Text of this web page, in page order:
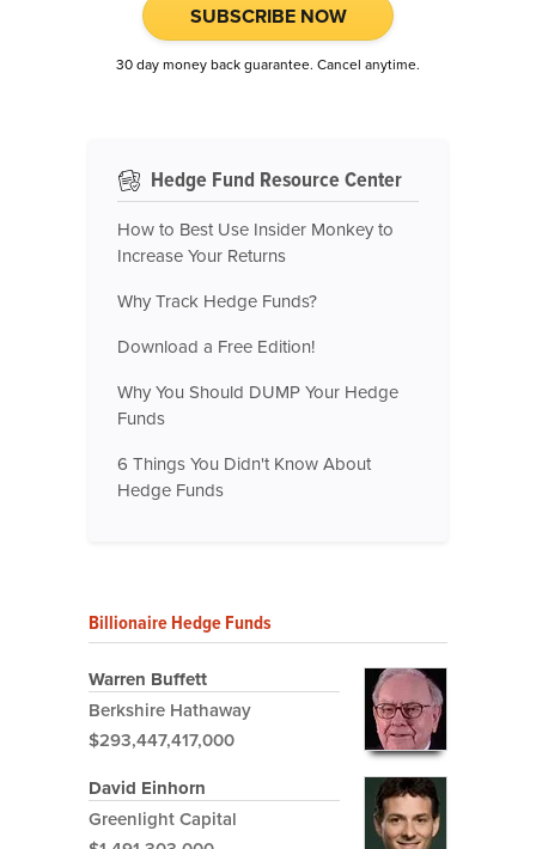
SUBSCRIBE NOW
30 day money back guarantee. Cancel anytime.
Hedge Fund Resource Center
How to Best Use Insider Monkey to
Increase Your Returns
Why Track Hedge Funds?
Download a Free Edition!
Why You Should DUMP Your Hedge
Funds
6 Things You Didn't Know About
Hedge Funds
Billionaire Hedge Funds
Warren Buffett
Berkshire Hathaway
$293,447,417,000
David Einhorn
Greenlight Capital